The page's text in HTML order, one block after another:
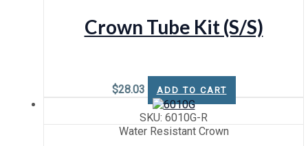
Crown Tube Kit (S/S)
$28.03 ADD TO CART
SKU: 6010G-R
Water Resistant Crown